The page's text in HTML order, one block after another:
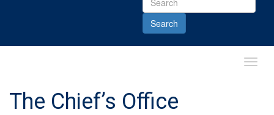
The Chief’s Office